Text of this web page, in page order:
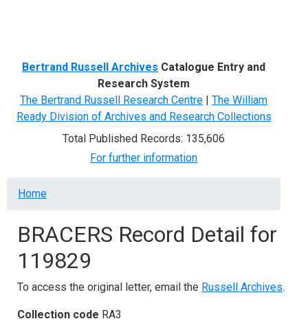
Bertrand Russell Archives Catalogue Entry and
Research System
The Bertrand Russell Research Centre | The William
Ready Division of Archives and Research Collections
Total Published Records: 135,606
For further information
Breadcrumb
Home
BRACERS Record Detail for
119829
To access the original letter, email the Russell Archives.
Collection code RA3